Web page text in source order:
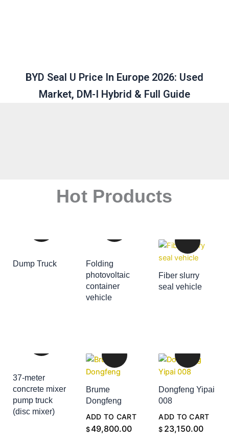
BYD Seal U Price In Europe 2026: Used
Market, DM-I Hybrid & Full Guide
Hot Products
Dump Truck
ADD TO CART
Folding
photovoltaic
container
vehicle
ADD TO CART
Fiber slurry
seal vehicle
ADD TO CART
37-meter
concrete mixer
pump truck
(disc mixer)
ADD TO CART
Brume
Dongfeng
$49,800.00
ADD TO CART
Dongfeng Yipai
008
$ 23,150.00
ADD TO CART